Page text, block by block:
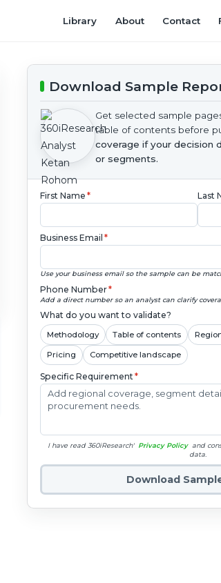
Library About Contact
Download Sample
Get selected sample
table of contents before
coverage if your decision
or segments.
First Name * Last
Business Email *
Use your business email so the sample can be
Phone Number*
Add a direct number so an analyst can clarify
What do you want to validate?
Methodology Table of contents
Pricing Competitive landscape
Specific Requirement*
I have read 360iResearch' Privacy Policy and
data.
Download